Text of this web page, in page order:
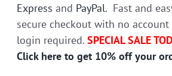
Express and PayPal. Fast and
secure checkout with no account
login required.SPECIAL SALE
Click here to get 10% off your